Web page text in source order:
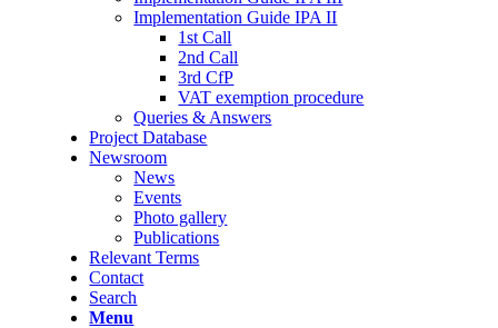
Implementation Guide IPA II
1st Call
2nd Call
3rd CfP
VAT exemption procedure
Queries & Answers
Project Database
Newsroom
News
Events
Photo gallery
Publications
Relevant Terms
Contact
Search
Menu